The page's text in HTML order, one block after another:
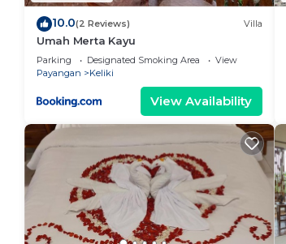
10.0(2 Reviews) Villa
Umah Merta Kayu
Parking Designated Smoking Area
View
Payangan
Keliki
View Availability